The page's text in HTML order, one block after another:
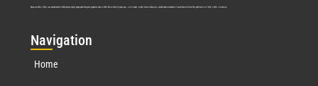
Marquis Who’s Who was established in 1898 and promptly began publishing biographical data in 1899. More than127years ago, our founder, Albert Nelson Marquis, established a standard of excellence with the first publication of Who’s Who in America.
Navigation
Home